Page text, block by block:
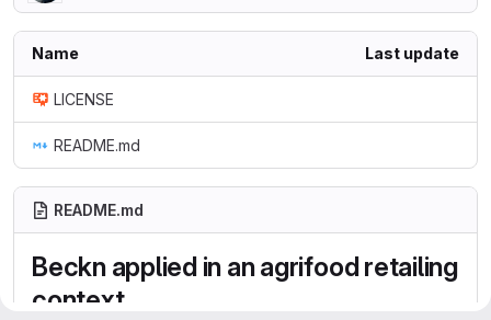
Name Last update
LICENSE
README.md
README.md
Beckn applied in an agrifood retailing
context